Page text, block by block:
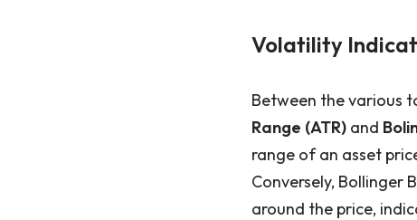
Volatility
Between the various
Range (ATR)and
range of an asset
Conversely, Bollinger
around the price,